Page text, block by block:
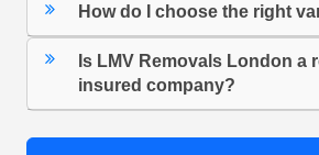
How do I choose the right
Is LMV Removals London a
insured company?